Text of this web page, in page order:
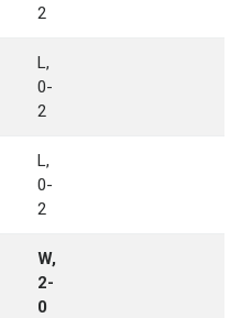
2
L,
0-
2
L,
0-
2
W,
2-
0